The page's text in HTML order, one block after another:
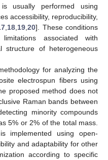
usually performed using
accessibility, reproducibility,
18 19 ,20]. These conditions
associated with
structure of heterogeneous
for analyzing the
electrospun fibers using
proposed method does not
Raman bands between
minority compounds
5% or 2% of the total mass.
implemented using open-
and adaptability for other
according to specific